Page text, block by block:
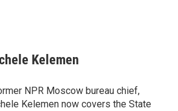
Kelemen
NPR Moscow bureau chief,
Kelemen now covers the State